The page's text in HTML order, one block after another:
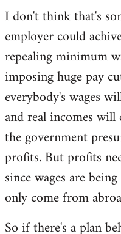
I don't think that's
employer could
repealing minimum
imposing huge pay
everybody's wages
and real incomes
the government
profits. But profits
since wages are
only come from
So if there's a plan